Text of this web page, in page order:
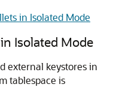
in Isolated Mode
Isolated Mode
external keystores in
tablespace is